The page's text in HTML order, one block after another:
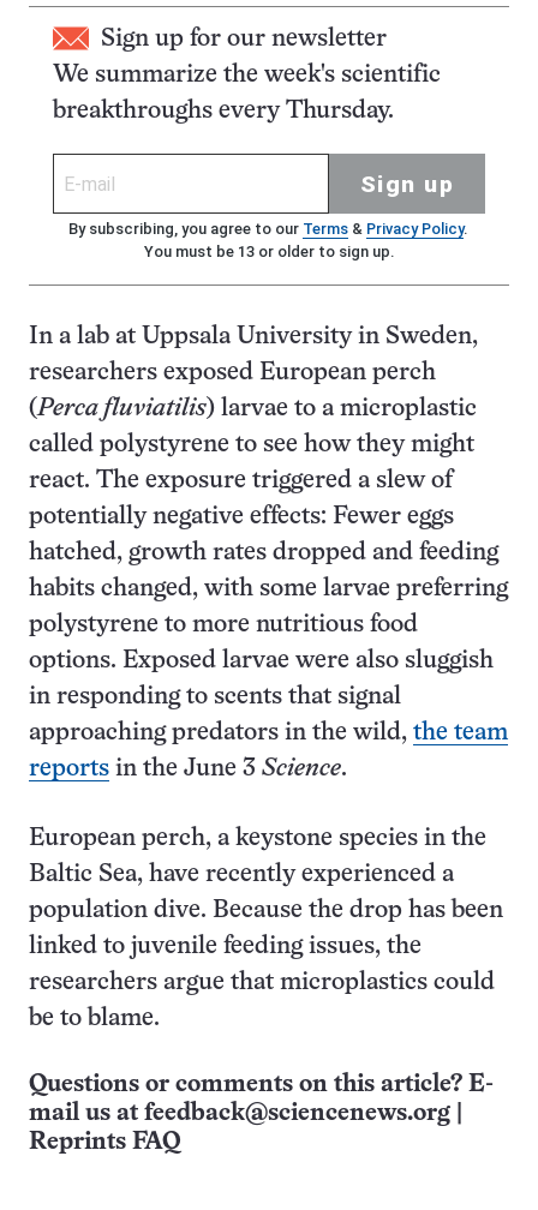
Sign up for our newsletter
We summarize the week's scientific
breakthroughs every Thursday.
Sign up
By subscribing, you agree to our Terms& Privacy Policy.
You must be 13 or older to sign up.
In a lab at Uppsala University in Sweden,
researchers exposed European perch
(Perca fluviatilis) larvae to a microplastic
called polystyrene to see how they might
react. The exposure triggered a slew of
potentially negative effects: Fewer eggs
hatched, growth rates dropped and feeding
habits changed, with some larvae preferring
polystyrene to more nutritious food
options. Exposed larvae were also sluggish
in responding to scents that signal
approaching predators in the wild, the team
reports in the June 3 Science.
European perch, a keystone species in the
Baltic Sea, have recently experienced a
population dive. Because the drop has been
linked to juvenile feeding issues, the
researchers argue that microplastics could
be to blame.
Questions or comments on this article? E-
mail us at feedback@sciencenews.org
Reprints FAQ